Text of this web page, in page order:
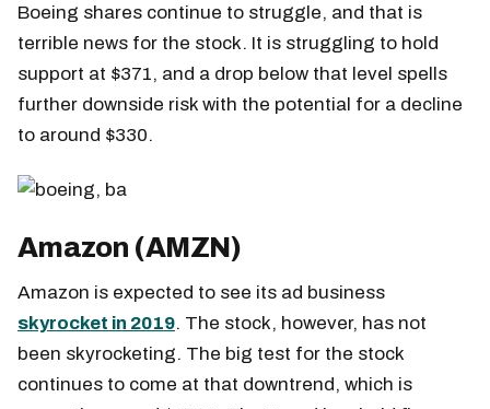
Boeing shares continue to struggle, and that is
terrible news for the stock. It is struggling to hold
support at $371, and a drop below that level spells
further downside risk with the potential for a decline
to around $330.
Amazon (AMZN)
Amazon is expected to see its ad business
skyrocket in 2019. The stock, however, has not
been skyrocketing. The big test for the stock
continues to come at that downtrend, which is